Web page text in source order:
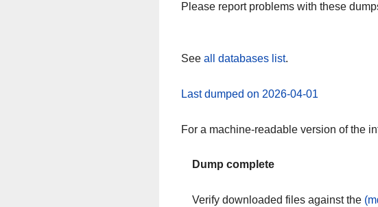
Please report problems with these
See all databases list.
Last dumped on 2026-04-01
For a machine-readable version of the
Dump complete
Verify downloaded files against the